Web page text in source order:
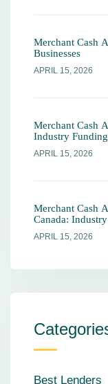
Merchant Cash
Businesses
APRIL 15, 2026
Merchant Cash
Industry
APRIL 15, 2026
Merchant Cash
Canada:
APRIL 15, 2026
Best Lenders